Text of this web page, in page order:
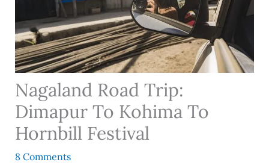
Nagaland Road Trip:
Dimapur To Kohima To
Hornbill Festival
8 Comments